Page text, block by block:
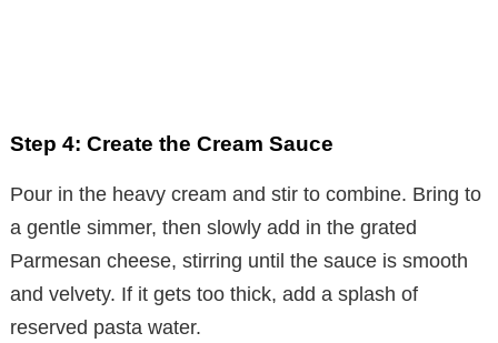
Step 4: Create the Cream Sauce
Pour in the heavy cream and stir to combine. Bring to
a gentle simmer, then slowly add in the grated
Parmesan cheese, stirring until the sauce is smooth
and velvety. If it gets too thick, add a splash of
reserved pasta water.